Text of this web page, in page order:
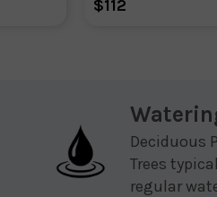
$112
Deciduous
Trees
regular